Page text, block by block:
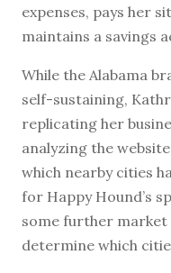
expenses, pays her
maintains a savings
While the Alabama
self-sustaining,
replicating her
analyzing the
which nearby cities
for Happy Hound’s
some further market
determine which